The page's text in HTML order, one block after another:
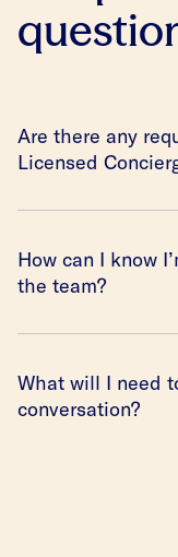
Are there any
Licensed
How can I know
the team?
What will I need
conversation?